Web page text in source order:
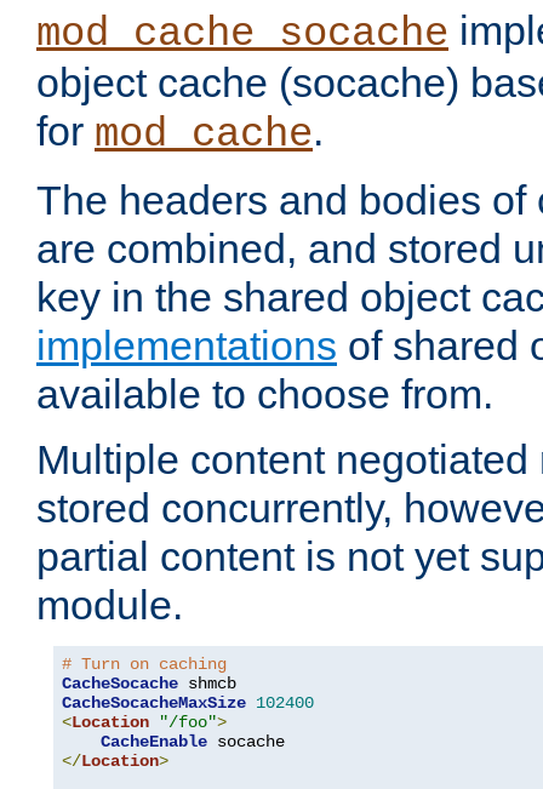
mod_cache_socache
object cache (socache)
for mod_cache.
The headers and bodies of
are combined, and stored
key in the shared object
implementations of shared
available to choose from.
Multiple content
stored concurrently,
partial content is not yet
module.
# Turn on caching
CacheSocache
CacheSocacheMaxSize 102400
<Location "/foo">
CacheEnable
</Location>